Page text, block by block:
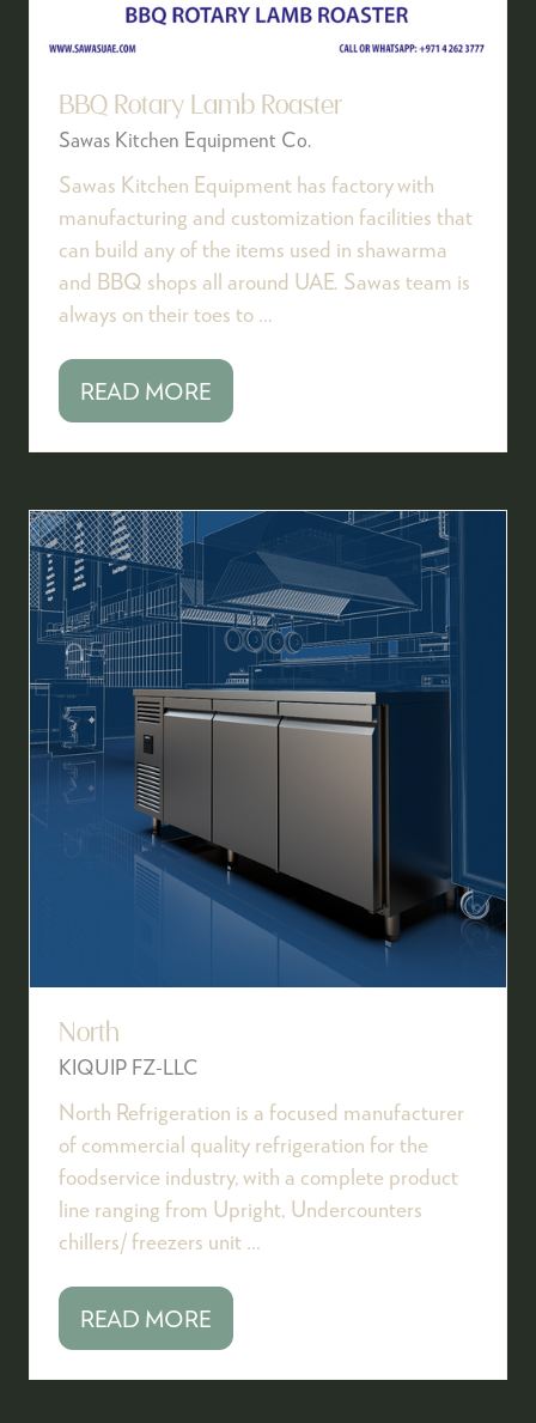
BBQ Rotary Lamb Roaster
Sawas Kitchen Equipment Co.
Sawas Kitchen Equipment has factory with
manufacturing and customization facilities that
can build any of the items used in shawarma
and BBQ shops all around UAE. Sawas team is
always on their toes to …
READ MORE
(OPENS
NEW
TAB)
North
KIQUIP FZ-LLC
North Refrigeration is a focused manufacturer
of commercial quality refrigeration for the
foodservice industry, with a complete product
line ranging from Upright, Undercounters
chillers/ freezers unit …
READ MORE
(OPENS